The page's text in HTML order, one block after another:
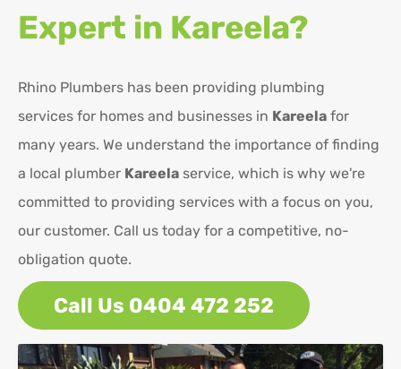
Expert in Kareela?
Rhino Plumbers has been providing plumbing
services for homes and businesses in Kareela for
many years. We understand the importance of finding
a local plumber Kareela service, which is why we're
committed to providing services with a focus on you,
our customer. Call us today for a competitive, no-
obligation quote.
Call Us 0404 472 252